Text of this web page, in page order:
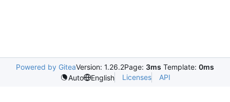
Powered by GiteaVersion: 1.26.2Page: 3ms Template: 0ms
Auto
English Licenses API